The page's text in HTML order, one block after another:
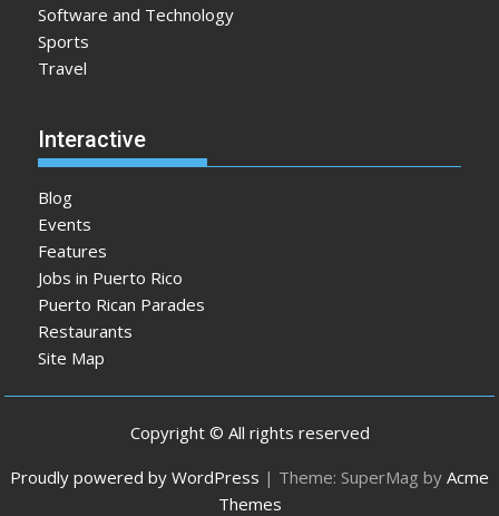
Software and Technology
Sports
Travel
Interactive
Blog
Events
Features
Jobs in Puerto Rico
Puerto Rican Parades
Restaurants
Site Map
Copyright © All rights reserved
Proudly powered by WordPress | Theme: SuperMag by Acme
Themes